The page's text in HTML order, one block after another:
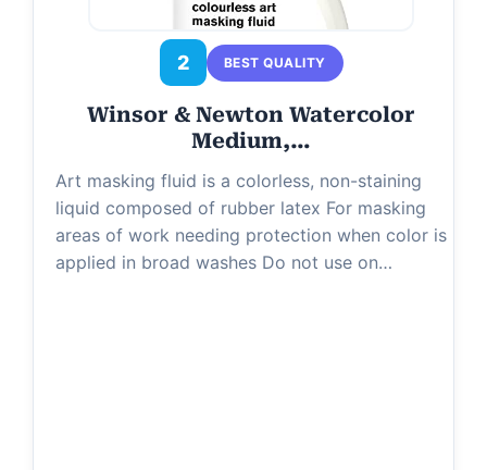
2 BEST QUALITY
Winsor & Newton Watercolor
Medium,…
Art masking fluid is a colorless, non-staining
liquid composed of rubber latex For masking
areas of work needing protection when color is
applied in broad washes Do not use on…